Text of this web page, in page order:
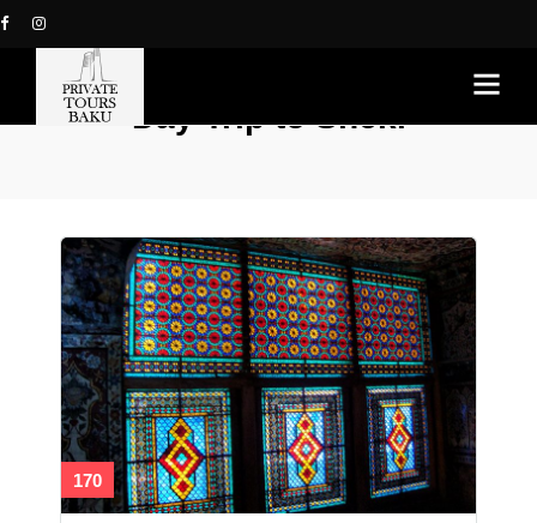
Day Trip to Sheki
170